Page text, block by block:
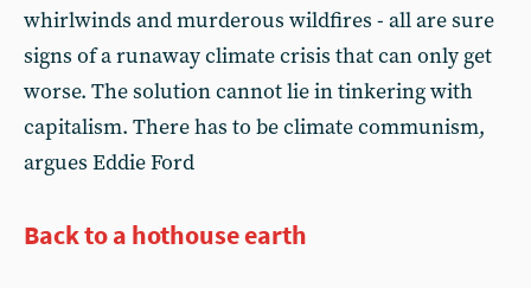
whirlwinds and murderous wildfires - all are sure
signs of a runaway climate crisis that can only get
worse. The solution cannot lie in tinkering with
capitalism. There has to be climate communism,
argues Eddie Ford
Back to a hothouse earth